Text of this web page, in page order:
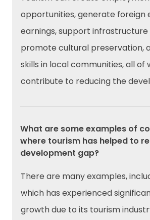
opportunities, generate foreign
earnings, support
promote cultural preservation,
skills in local communities, all of
contribute to reducing the
What are some examples of
where tourism has helped to
development gap?
There are many examples,
which has experienced
growth due to its tourism